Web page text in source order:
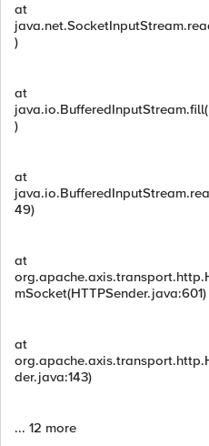
at
)
at
)
at
49)
at
mSocket(HTTPSender.java:601)
at
der.java:143)
... 12 more